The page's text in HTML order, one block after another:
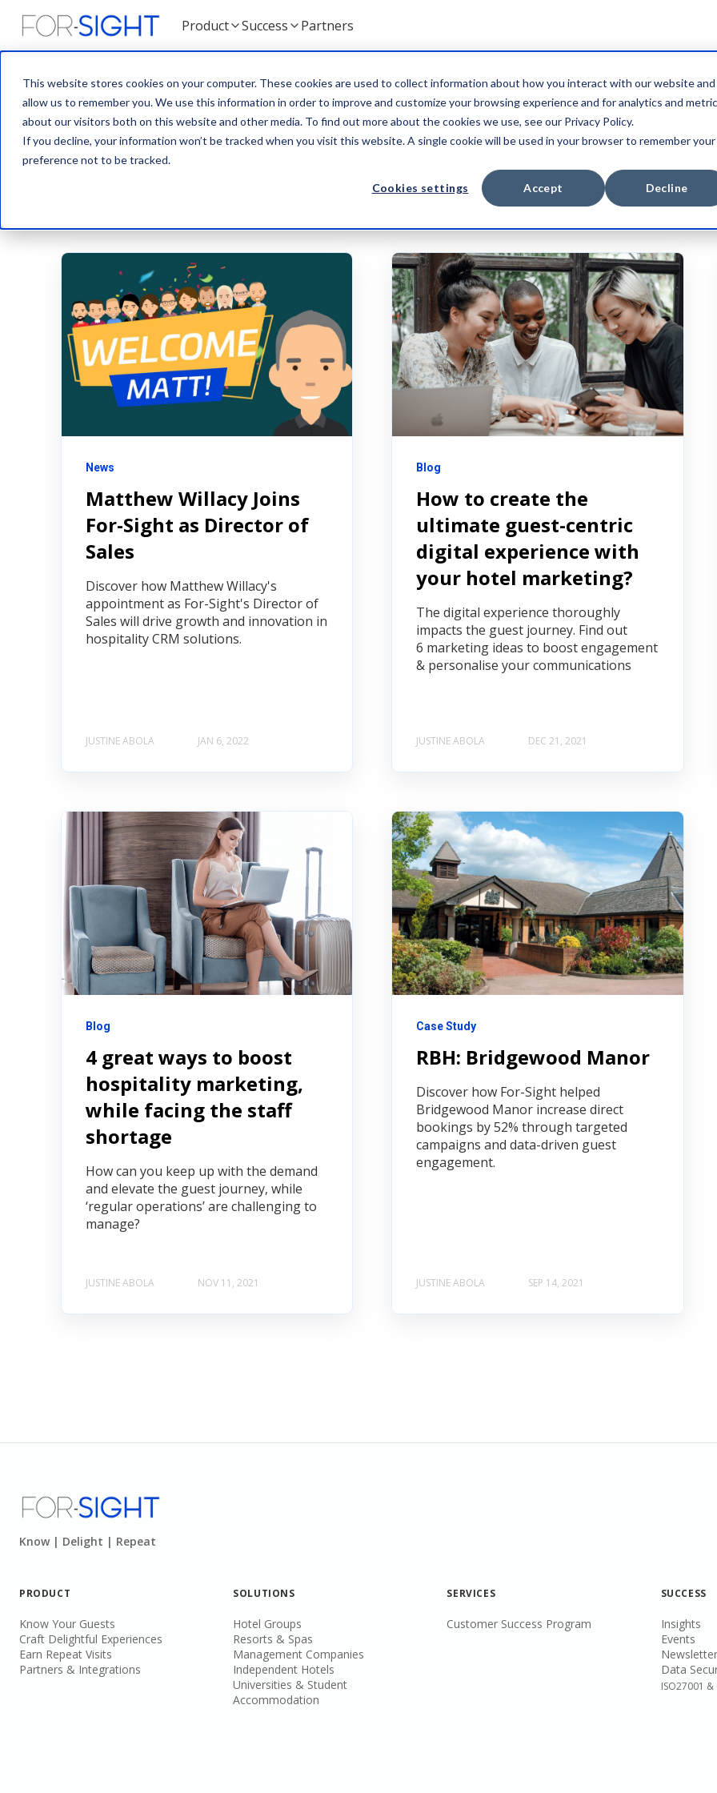
This website stores cookies on your computer. These cookies are used to collect information about how you interact with our website and
allow us to remember you. We use this information in order to improve and customize your browsing experience and for analytics and
about our visitors both on this website and other media. To find out more about the cookies we use, see our Privacy Policy.
If you decline, your information won’t be tracked when you visit this website. A single cookie will be used in your browser to remember your
preference not to be tracked.
Cookies settings Accept Decline
Product Success Partners
ALL BLOG NEWS TEAM CASE STUDY VIDEO
News
Matthew Willacy Joins
For-Sight as Director of
Sales
Discover how Matthew Willacy's
appointment as For-Sight's Director of
Sales will drive growth and innovation in
hospitality CRM solutions.
JUSTINE ABOLA JAN 6, 2022
Blog
How to create the
ultimate guest-centric
digital experience with
your hotel marketing?
The digital experience thoroughly
impacts the guest journey. Find out
6 marketing ideas to boost engagement
& personalise your communications
JUSTINE ABOLA DEC 21, 2021
Blog
4 great ways to boost
hospitality marketing,
while facing the staff
shortage
How can you keep up with the demand
and elevate the guest journey, while
‘regular operations’ are challenging to
manage?
JUSTINE ABOLA NOV 11, 2021
Case Study
RBH: Bridgewood Manor
Discover how For-Sight helped
Bridgewood Manor increase direct
bookings by 52% through targeted
campaigns and data-driven guest
engagement.
JUSTINE ABOLA SEP 14, 2021
Know | Delight | Repeat
PRODUCT
Know Your Guests
Craft Delightful Experiences
Earn Repeat Visits
Partners & Integrations
SOLUTIONS
Hotel Groups
Resorts & Spas
Management Companies
Independent Hotels
Universities & Student
Accommodation
SERVICES
Customer Success Program
SUCCESS
Insights
Events
Data
ISO27001